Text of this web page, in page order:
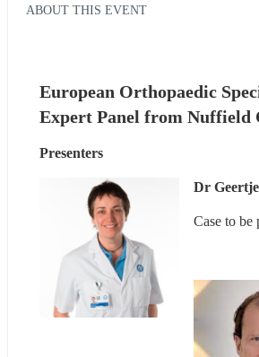
ABOUT THIS EVENT
European Orthopaedic
Expert Panel from Nuffield
Presenters
Dr
Case to be